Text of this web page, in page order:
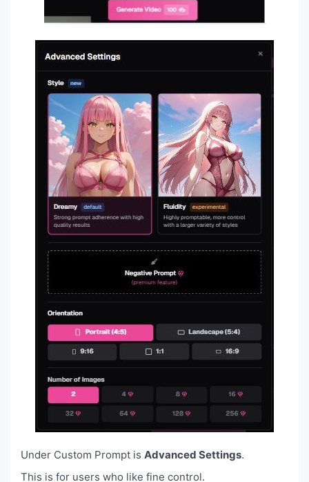
Under Custom Prompt is Advanced Settings.
This is for users who like fine control.